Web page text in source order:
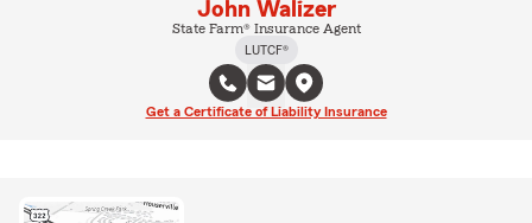
John Walizer
State Farm® Insurance Agent
LUTCF®
Get a Certificate of Liability Insurance